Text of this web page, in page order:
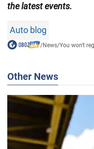
the latest events.
Auto blog
/News/You won't
Other News